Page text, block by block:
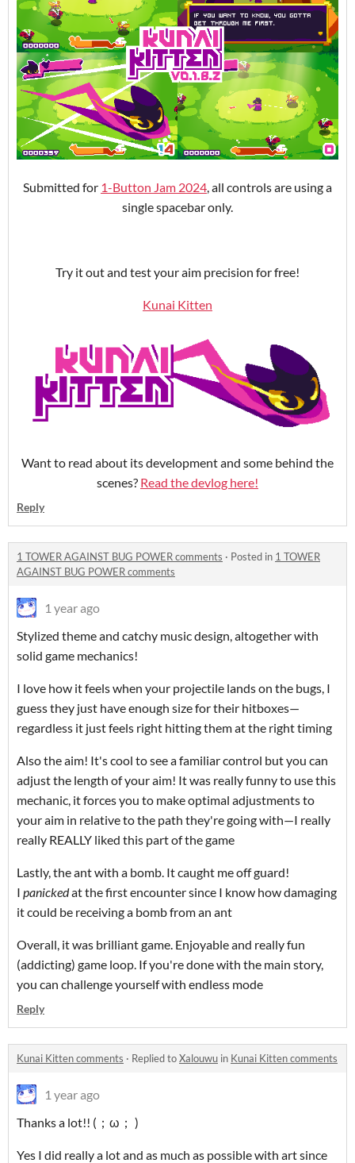
Submitted for 1-Button Jam 2024, all controls are using a
single spacebar only.
Try it out and test your aim precision for free!
Kunai Kitten
Want to read about its development and some behind the
scenes? Read the devlog here!
Reply
1 TOWER AGAINST BUG POWER comments · Posted in 1 TOWER
AGAINST BUG POWER comments
1 year ago
Stylized theme and catchy music design, altogether with
solid game mechanics!
I love how it feels when your projectile lands on the bugs, I
guess they just have enough size for their hitboxes—
regardless it just feels right hitting them at the right timing
Also the aim! It's cool to see a familiar control but you can
adjust the length of your aim! It was really funny to use this
mechanic, it forces you to make optimal adjustments to
your aim in relative to the path they're going with—I really
really REALLY liked this part of the game
Lastly, the ant with a bomb. It caught me off guard!
I panickedat the first encounter since I know how damaging
it could be receiving a bomb from an ant
Overall, it was brilliant game. Enjoyable and really fun
(addicting) game loop. If you're done with the main story,
you can challenge yourself with endless mode
Reply
Kunai Kitten comments · Replied toXalouwu in Kunai Kitten comments
1 year ago
Thanks a lot!! (；ω； )
Yes I did really a lot and as much as possible with art since